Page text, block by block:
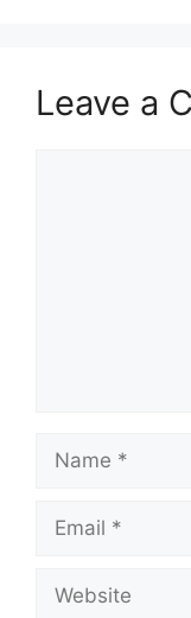
Leave a
Name
Email
Website